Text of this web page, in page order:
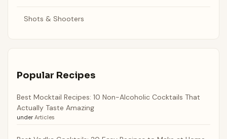
Shots & Shooters
Popular Recipes
Best Mocktail Recipes: 10 Non-Alcoholic Cocktails That
Actually Taste Amazing
under Articles